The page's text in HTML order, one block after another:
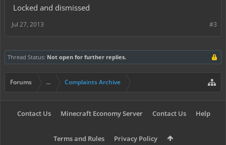
Locked and dismissed
#3
Jul 27, 2013
Thread Status: Not open for further replies.
Forums ... Complaints Archive
Contact Us Minecraft Economy Server Contact Us Help
Terms and Rules Privacy Policy